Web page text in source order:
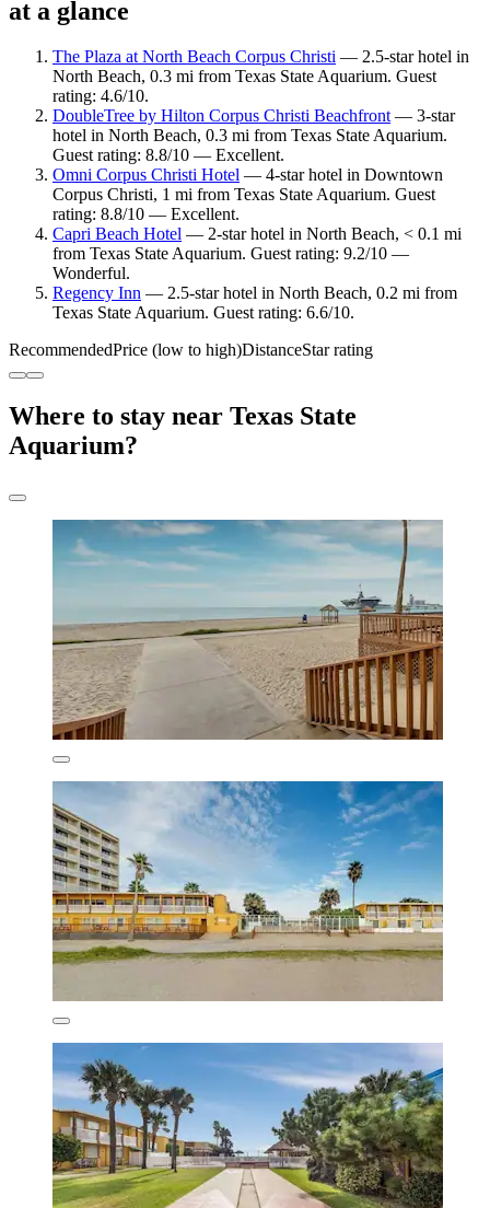
at a glance
The Plaza at North Beach Corpus Christi — 2.5-star hotel in
North Beach, 0.3 mi from Texas State Aquarium. Guest
rating: 4.6/10.
DoubleTree by Hilton Corpus Christi Beachfront— 3-star
hotel in North Beach, 0.3 mi from Texas State Aquarium.
Guest rating: 8.8/10 — Excellent.
Omni Corpus Christi Hotel — 4-star hotel in Downtown
Corpus Christi, 1 mi from Texas State Aquarium. Guest
rating: 8.8/10 — Excellent.
Capri Beach Hotel — 2-star hotel in North Beach, < 0.1 mi
from Texas State Aquarium. Guest rating: 9.2/10 —
Wonderful.
Regency Inn — 2.5-star hotel in North Beach, 0.2 mi from
Texas State Aquarium. Guest rating: 6.6/10.
RecommendedPrice (low to high)DistanceStar rating
Where to stay near Texas State
Aquarium?